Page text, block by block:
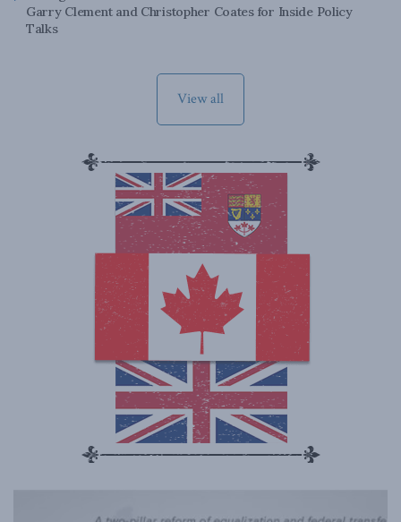
Garry Clement and Christopher Coates for Inside Policy
Talks
View all